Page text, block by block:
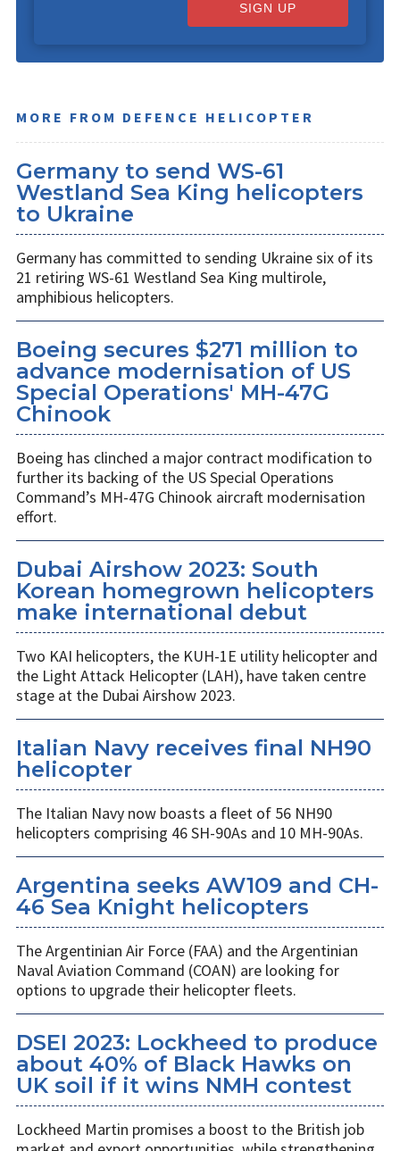
SIGN UP
MORE FROM DEFENCE HELICOPTER
Germany to send WS-61
Westland Sea King helicopters
to Ukraine
Germany has committed to sending Ukraine six of its
21 retiring WS-61 Westland Sea King multirole,
amphibious helicopters.
Boeing secures $271 million to
advance modernisation of US
Special Operations' MH-47G
Chinook
Boeing has clinched a major contract modification to
further its backing of the US Special Operations
Command’s MH-47G Chinook aircraft modernisation
effort.
Dubai Airshow 2023: South
Korean homegrown helicopters
make international debut
Two KAI helicopters, the KUH-1E utility helicopter and
the Light Attack Helicopter (LAH), have taken centre
stage at the Dubai Airshow 2023.
Italian Navy receives final NH90
helicopter
The Italian Navy now boasts a fleet of 56 NH90
helicopters comprising 46 SH-90As and 10 MH-90As.
Argentina seeks AW109 and CH-
46 Sea Knight helicopters
The Argentinian Air Force (FAA) and the Argentinian
Naval Aviation Command (COAN) are looking for
options to upgrade their helicopter fleets.
DSEI 2023: Lockheed to produce
about 40% of Black Hawks on
UK soil if it wins NMH contest
Lockheed Martin promises a boost to the British job